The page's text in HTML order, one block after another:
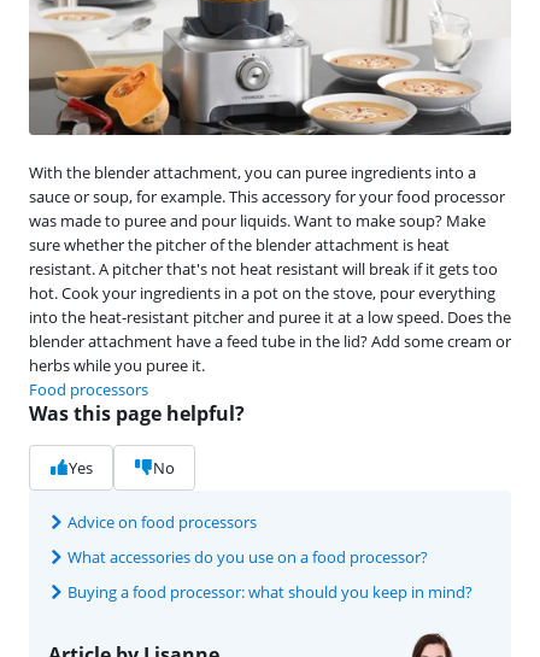
With the blender attachment, you can puree ingredients into a
sauce or soup, for example. This accessory for your food processor
was made to puree and pour liquids. Want to make soup? Make
sure whether the pitcher of the blender attachment is heat
resistant. A pitcher that's not heat resistant will break if it gets too
hot. Cook your ingredients in a pot on the stove, pour everything
into the heat-resistant pitcher and puree it at a low speed. Does the
blender attachment have a feed tube in the lid? Add some cream or
herbs while you puree it.
Food processors
Was this page helpful?
Yes No
Advice on food processors
What accessories do you use on a food processor?
Buying a food processor: what should you keep in mind?